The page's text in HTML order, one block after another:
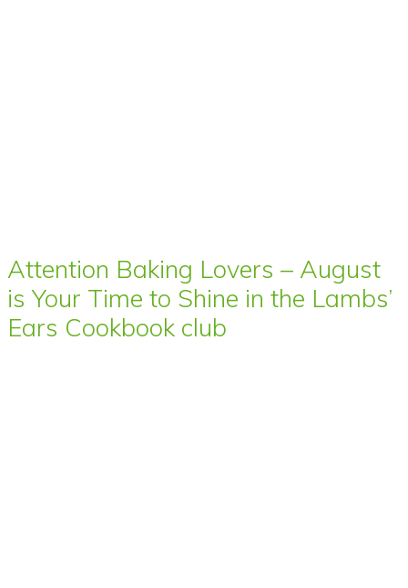
Attention Baking Lovers – August
is Your Time to Shine in the Lambs’
Ears Cookbook club